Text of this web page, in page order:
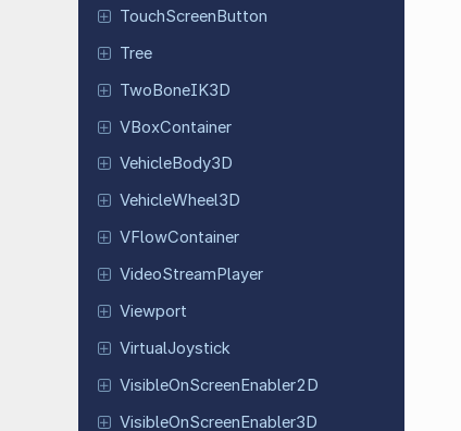
TouchScreenButton
Tree
TwoBoneIK3D
VBoxContainer
VehicleBody3D
VehicleWheel3D
VFlowContainer
VideoStreamPlayer
Viewport
VirtualJoystick
VisibleOnScreenEnabler2D
VisibleOnScreenEnabler3D